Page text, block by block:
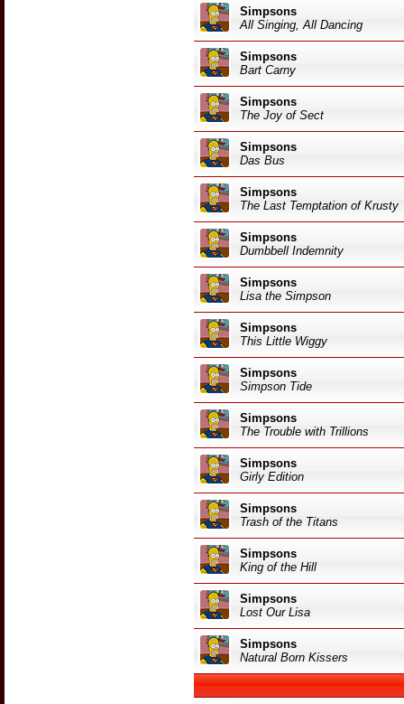
Simpsons
All Singing, All Dancing
Simpsons
Bart Carny
Simpsons
The Joy of Sect
Simpsons
Das Bus
Simpsons
The Last Temptation of Krusty
Simpsons
Dumbbell Indemnity
Simpsons
Lisa the Simpson
Simpsons
This Little Wiggy
Simpsons
Simpson Tide
Simpsons
The Trouble with Trillions
Simpsons
Girly Edition
Simpsons
Trash of the Titans
Simpsons
King of the Hill
Simpsons
Lost Our Lisa
Simpsons
Natural Born Kissers